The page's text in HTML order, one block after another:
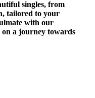
singles, from
tailored to your
with our
on a journey towards